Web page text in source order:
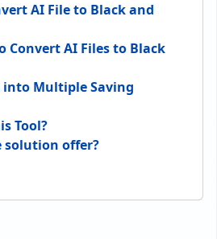
AI File to Black and
Convert AI Files to Black
into Multiple Saving
Tool?
solution offer?